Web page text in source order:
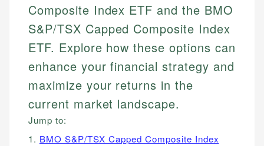
Composite Index ETF and the BMO
S&P/TSX Capped Composite Index
ETF. Explore how these options can
enhance your financial strategy and
maximize your returns in the
current market landscape.
Jump to:
1. BMO S&P/TSX Capped Composite Index